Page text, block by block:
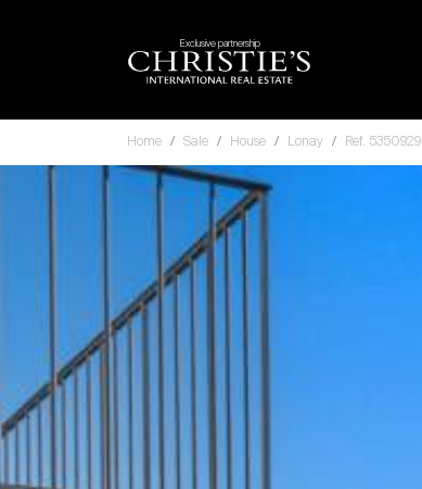
Exclusive partnership
Home Sale House Lonay Ref. 5350929